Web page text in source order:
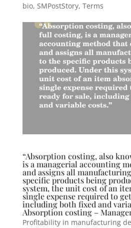
bio, SMPostStory, Terms
“Absorption costing, also
is a managerial accounting
and assigns all
specific products being
system, the unit cost of an
single expense required to
including both fixed and
Absorption costing –
Profitability in manufacturing